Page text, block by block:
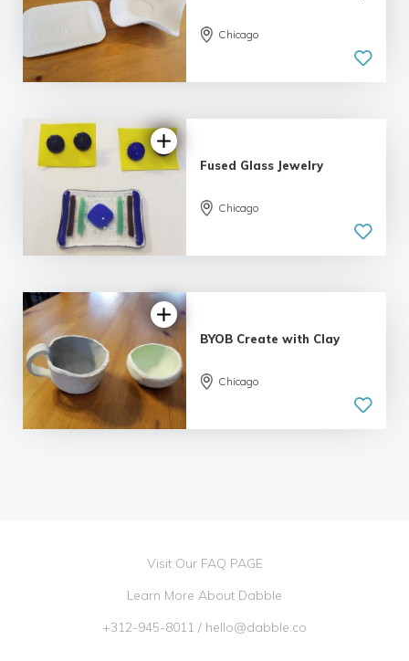
Chicago
Fused Glass Jewelry
Chicago
BYOB Create with Clay
Chicago
Visit Our FAQ PAGE
Learn More About Dabble
+312-945-8011 / hello@dabble.co